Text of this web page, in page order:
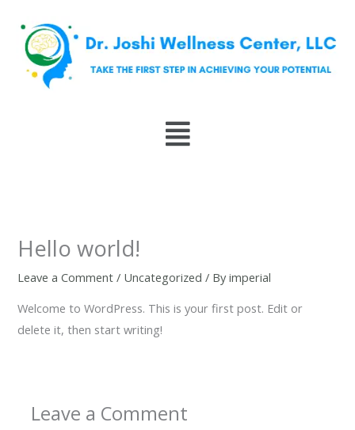
content
Menu
Hello world!
Leave a Comment / Uncategorized / Byimperial
Welcome to WordPress. This is your first post. Edit or
delete it, then start writing!
Leave a Comment